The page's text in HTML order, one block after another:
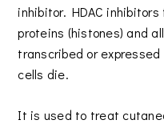
inhibitor. HDAC
proteins (histones) and
transcribed or
cells die.
It is used to treat